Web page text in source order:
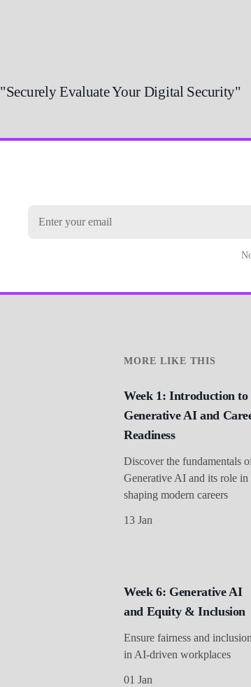
"Securely Evaluate Your Digital Security"
MORE LIKE THIS
Week 1: Introduction to
Generative AI and
Readiness
Discover the fundamentals
Generative AI and its role in
shaping modern careers
13 Jan
Week 6: Generative AI
and Equity & Inclusion
Ensure fairness and inclusion
in AI-driven workplaces
01 Jan